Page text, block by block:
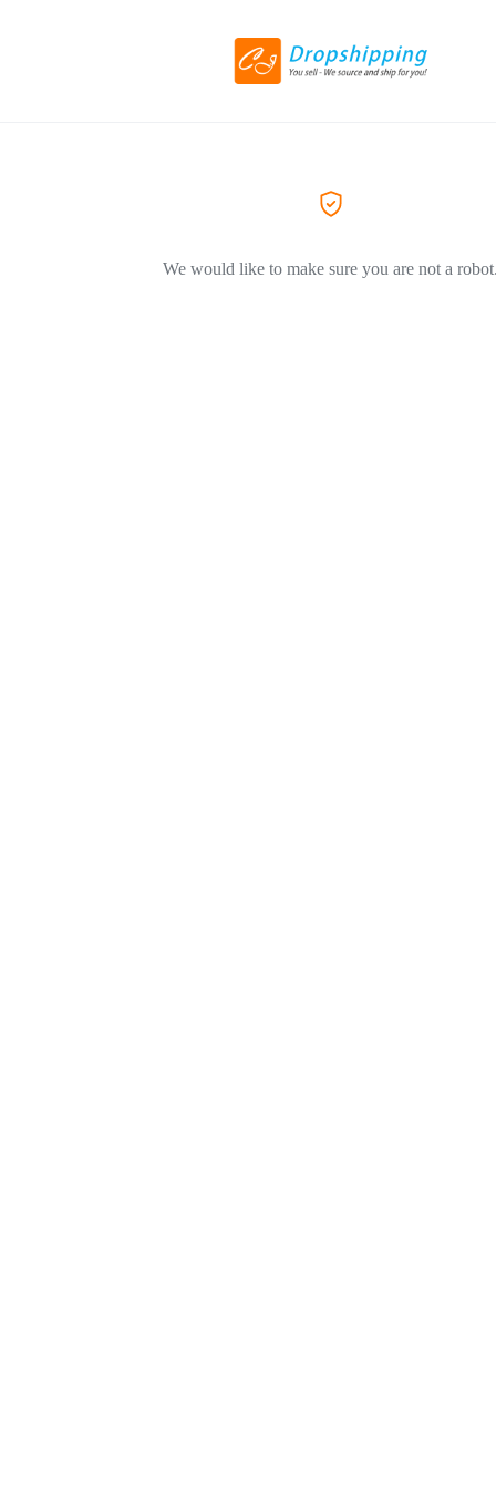
We would like to make sure you are not a